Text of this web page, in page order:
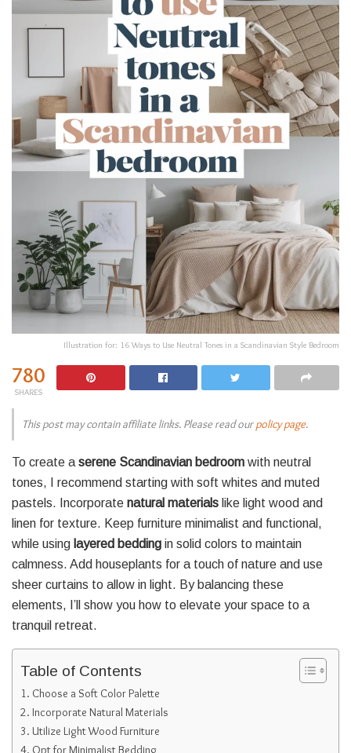
Illustration for: 16 Ways to Use Neutral Tones in a Scandinavian Style Bedroom
780
SHARES
This post may contain affiliate links. Please read ourpolicy page.
To create a serene Scandinavian bedroom with neutral
tones, I recommend starting with soft whites and muted
pastels. Incorporate natural materials like light wood and
linen for texture. Keep furniture minimalist and functional,
while using layered bedding in solid colors to maintain
calmness. Add houseplants for a touch of nature and use
sheer curtains to allow in light. By balancing these
elements, I’ll show you how to elevate your space to a
tranquil retreat.
Table of Contents
Choose a Soft Color Palette
Incorporate Natural Materials
Utilize Light Wood Furniture
Opt for Minimalist Bedding